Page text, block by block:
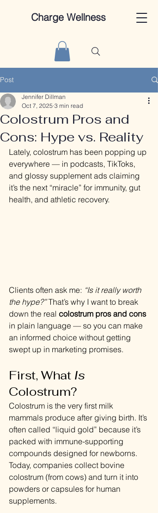
Charge Wellness
Post
Colostrum Pros and
Cons: Hype vs. Reality
Jennifer Dillman
Oct 7, 2025 3 min read
Lately, colostrum has been popping up
everywhere — in podcasts, TikToks,
and glossy supplement ads claiming
it’s the next “miracle” for immunity, gut
health, and athletic recovery.
Clients often ask me: “Is it really worth
the hype?” That’s why I want to break
down the real colostrum pros and cons
in plain language — so you can make
an informed choice without getting
swept up in marketing promises.
First, What Is
Colostrum?
Colostrum is the very first milk
mammals produce after giving birth. It’s
often called “liquid gold” because it’s
packed with immune-supporting
compounds designed for newborns.
Today, companies collect bovine
colostrum (from cows) and turn it into
powders or capsules for human
supplements.